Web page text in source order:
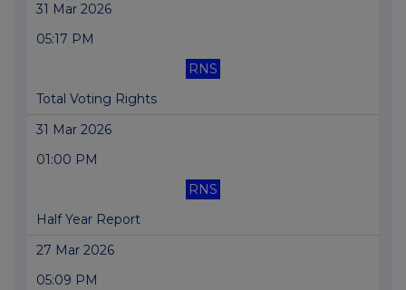
31 Mar 2026
05:17 PM
RNS
Total Voting Rights
31 Mar 2026
01:00 PM
RNS
Half Year Report
27 Mar 2026
05:09 PM